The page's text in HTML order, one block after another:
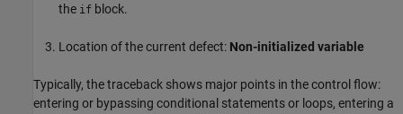
the if block.
Location of the current defect: Non-initialized variable
Typically, the traceback shows major points in the control flow:
entering or bypassing conditional statements or loops, entering a